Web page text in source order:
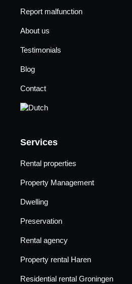
Report malfunction
About us
Testimonials
Blog
Contact
Services
Rental properties
Property Management
Dwelling
Preservation
Rental agency
Property rental Haren
Residential rental Groningen